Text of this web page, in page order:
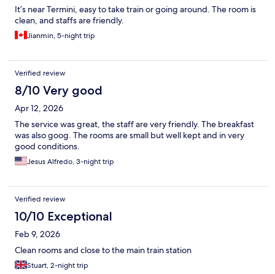
It’s near Termini, easy to take train or going around. The room is
clean, and staffs are friendly.
Jianmin, 5-night trip
Verified review
8/10 Very good
Apr 12, 2026
The service was great, the staff are very friendly. The breakfast
was also goog. The rooms are small but well kept and in very
good conditions.
Jesus Alfredo, 3-night trip
Verified review
10/10 Exceptional
Feb 9, 2026
Clean rooms and close to the main train station
Stuart, 2-night trip